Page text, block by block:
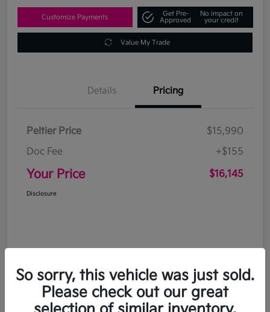
Customize Payments
Get Pre-
Approved
No impact on
your credit
Value My Trade
Details Pricing
Peltier Price
$15,990
Doc Fee
+$155
Your Price $16,145
Disclosure
So sorry, this vehicle was just sold.
Please check out our great